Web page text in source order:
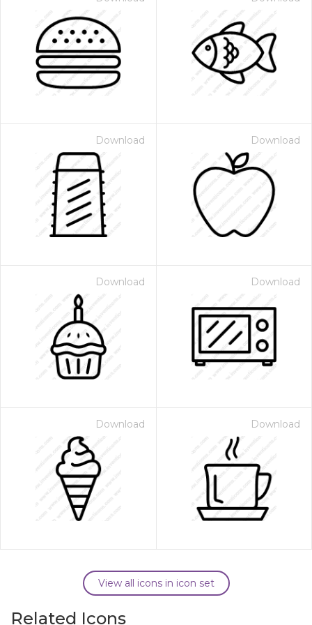
Download Download
Download Download
Download Download
View all icons in icon set
Related Icons